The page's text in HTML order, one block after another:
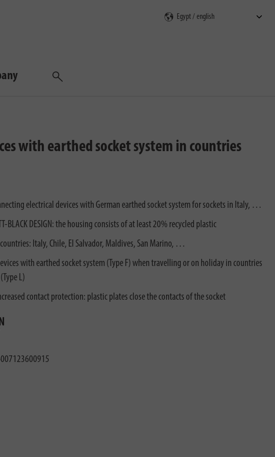
Search
with earthed socket system in countries
electrical devices with German earthed socket system for sockets in Italy, …
BLACK DESIGN: the housing consists of at least 20% recycled plastic
Italy, Chile, El Salvador, Maldives, San Marino, …
with earthed socket system (Type F) when travelling or on holiday in countries
L)
contact protection: plastic plates close the contacts of the socket